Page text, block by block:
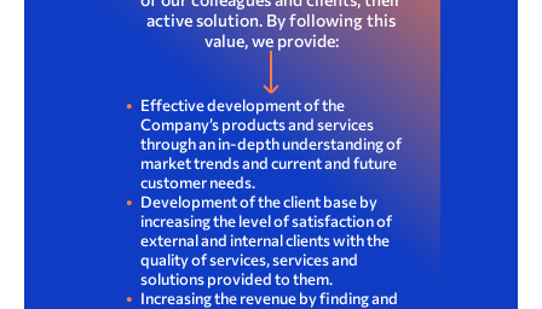
active solution. By following this
value, we provide:
Effective development of the
Company’s products and services
through an in-depth understanding of
market trends and current and future
customer needs.
Development of the client base by
increasing the level of satisfaction of
external and internal clients with the
quality of services, services and
solutions provided to them.
Increasing the revenue by finding and